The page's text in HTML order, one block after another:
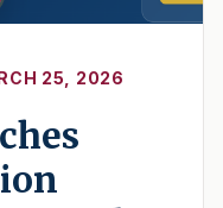
25, 2026